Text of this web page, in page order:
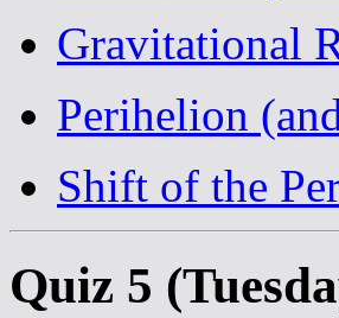
Gravitational
Perihelion
Shift of the
Quiz 5